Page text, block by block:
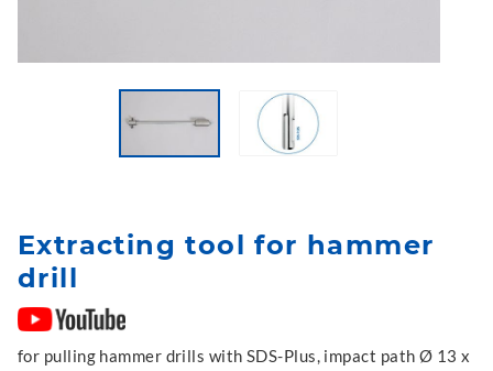
Extracting tool for hammer
drill
for pulling hammer drills with SDS-Plus, impact path Ø 13 x